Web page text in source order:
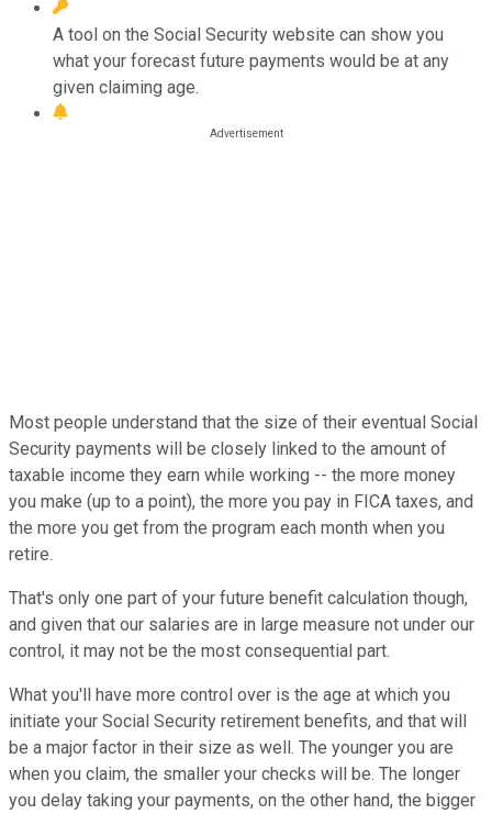
A tool on the Social Security website can show you
what your forecast future payments would be at any
given claiming age.
Most people understand that the size of their eventual Social
Security payments will be closely linked to the amount of
taxable income they earn while working -- the more money
you make (up to a point), the more you pay in FICA taxes, and
the more you get from the program each month when you
retire.
That's only one part of your future benefit calculation though,
and given that our salaries are in large measure not under our
control, it may not be the most consequential part.
What you'll have more control over is the age at which you
initiate your Social Security retirement benefits, and that will
be a major factor in their size as well. The younger you are
when you claim, the smaller your checks will be. The longer
you delay taking your payments, on the other hand, the bigger